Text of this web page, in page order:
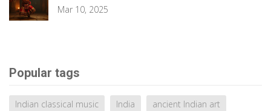
Mar 10, 2025
Popular tags
Indian classical music India
ancient Indian art